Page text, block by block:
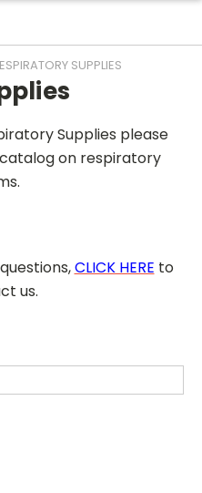
SUPPLIES
Supplies please
catalog on respiratory
CLICK HERE to
us.